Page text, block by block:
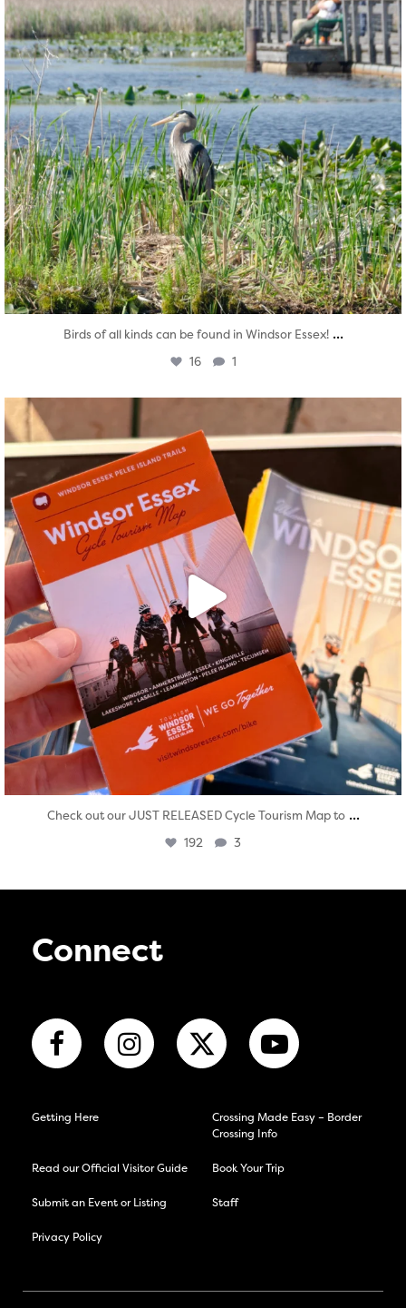
Birds of all kinds can be found in Windsor Essex! ...
16 1
Aug 5
Check out our JUST RELEASED Cycle Tourism Map to ...
192 3
Connect
Getting Here
Crossing Made Easy – Border
Crossing Info
Read our Official Visitor Guide Book Your Trip
Submit an Event or Listing Staff
Privacy Policy